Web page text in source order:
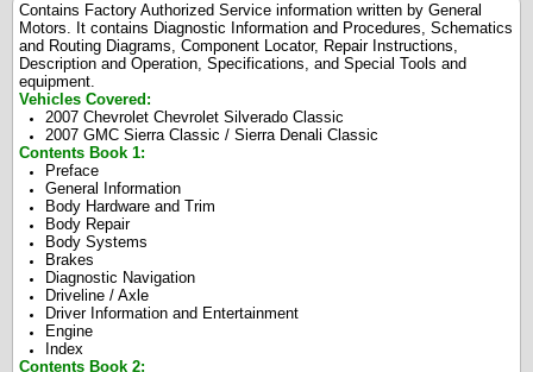
Contains Factory Authorized Service information written by General
Motors. It contains Diagnostic Information and Procedures, Schematics
and Routing Diagrams, Component Locator, Repair Instructions,
Description and Operation, Specifications, and Special Tools and
equipment.
Vehicles Covered:
2007 Chevrolet Chevrolet Silverado Classic
2007 GMC Sierra Classic / Sierra Denali Classic
Contents Book 1:
Preface
General Information
Body Hardware and Trim
Body Repair
Body Systems
Brakes
Diagnostic Navigation
Driveline / Axle
Driver Information and Entertainment
Engine
Index
Contents Book 2: